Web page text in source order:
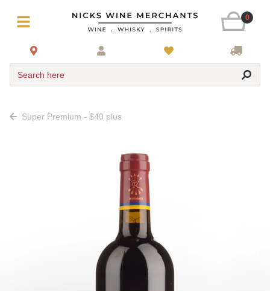
0
Search here
Super Premium - $40 plus